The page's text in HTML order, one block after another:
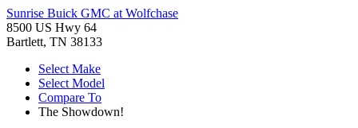
Sunrise Buick GMC at Wolfchase
8500 US Hwy 64
Bartlett, TN 38133
Select Make
Select Model
Compare To
The Showdown!